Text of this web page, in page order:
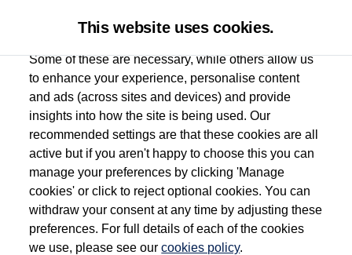
John Clark Volkswagen
Aberdeen
01224 384000
How much do you want to spend?
This website uses cookies.
Some of these are necessary, while others allow us
to enhance your experience, personalise content
and ads (across sites and devices) and provide
insights into how the site is being used. Our
recommended settings are that these cookies are all
active but if you aren't happy to choose this you can
manage your preferences by clicking 'Manage
cookies' or click to reject optional cookies. You can
withdraw your consent at any time by adjusting these
preferences. For full details of each of the cookies
we use, please see ourcookies policy.